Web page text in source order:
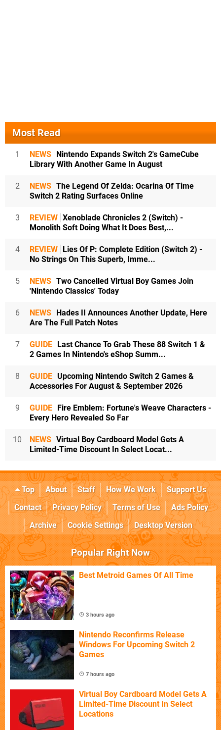
Most Read
1 NEWS
Nintendo Expands Switch 2's GameCube
Library With Another Game In August
2 NEWS The Legend Of Zelda: Ocarina Of Time
Switch 2 Rating Surfaces Online
3 REVIEW Xenoblade Chronicles 2 (Switch) -
Monolith Soft Doing What It Does Best,...
4 REVIEW
Lies Of P: Complete Edition (Switch 2) -
No Strings On This Superb, Imme...
5 NEWS Two Cancelled Virtual Boy Games Join
'Nintendo Classics' Today
6 NEWS
Hades II Announces Another Update, Here
Are The Full Patch Notes
7 GUIDE
Last Chance To Grab These 88 Switch 1 &
2 Games In Nintendo's eShop Summ...
8 GUIDE Upcoming Nintendo Switch 2 Games &
Accessories For August & September 2026
9 GUIDE
Fire Emblem: Fortune's Weave Characters -
Every Hero Revealed So Far
10 NEWS Virtual Boy Cardboard Model Gets A
Limited-Time Discount In Select Locat...
Top About Staff How We Work
Support Us
Contact
Privacy Policy Terms of Use
Ads Policy
Archive
Cookie Settings Desktop Version
Popular Right Now
Best Metroid Games Of All Time
3 hours ago
Nintendo Reconfirms Release
Windows For Upcoming Switch 2
Games
7 hours ago
Virtual Boy Cardboard Model Gets A
Limited-Time Discount In Select
Locations